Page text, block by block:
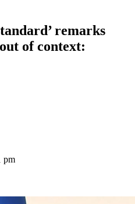
remarks
of context:
pm